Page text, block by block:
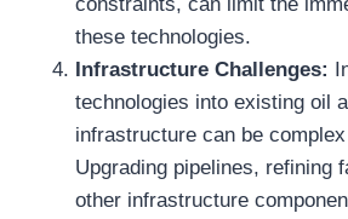
these technologies.
Infrastructure Challenges:
technologies into existing oil
infrastructure can be
Upgrading pipelines, refining
other infrastructure